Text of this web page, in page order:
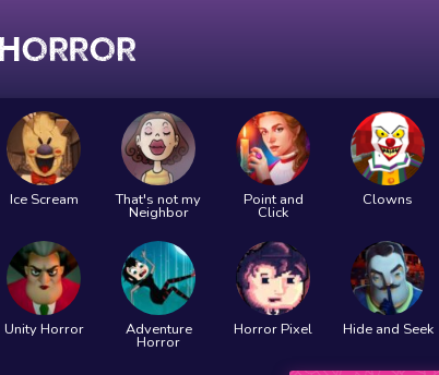
Ice Scream That's not my
Neighbor
Point and
Click
Clowns
Unity Horror Adventure
Horror
Horror Pixel Hide and Seek